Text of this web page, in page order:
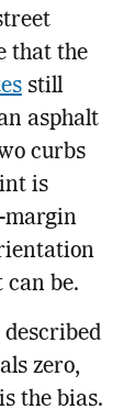
that the
still
asphalt
curbs
is
margin
can be.
zero,
the bias.